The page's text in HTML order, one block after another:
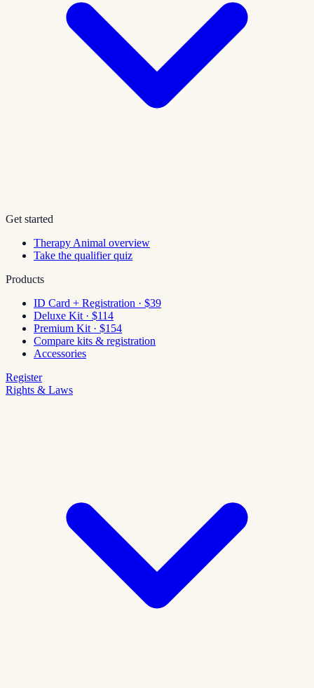
Get started
Therapy Animal overview
Take the qualifier quiz
Products
ID Card + Registration · $39
Deluxe Kit · $114
Premium Kit · $154
Compare kits & registration
Accessories
Register
Rights & Laws